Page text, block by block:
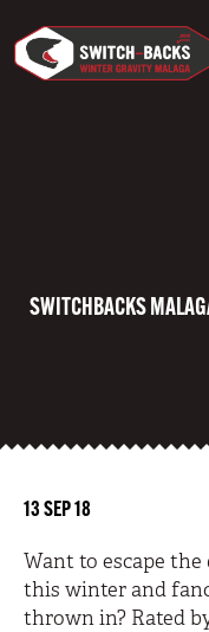
SWITCHBACKS
13 SEP 18
Want to escape
this winter and
thrown in? Rated